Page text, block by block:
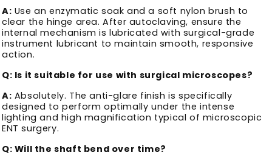
A: Use an enzymatic soak and a soft nylon brush to
clear the hinge area. After autoclaving, ensure the
internal mechanism is lubricated with surgical-grade
instrument lubricant to maintain smooth, responsive
action.
Q: Is it suitable for use with surgical microscopes?
A: Absolutely. The anti-glare finish is specifically
designed to perform optimally under the intense
lighting and high magnification typical of microscopic
ENT surgery.
Q: Will the shaft bend over time?